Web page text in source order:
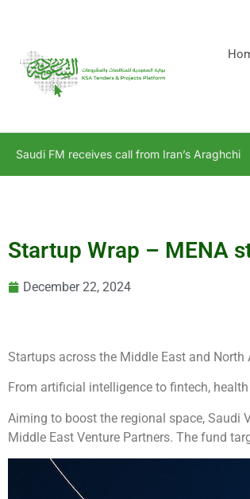
Saudi FM receives call from Iran’s Araghchi
Startup Wrap – MENA
December 22, 2024
Startups across the Middle East and
From artificial intelligence to fintech,
Aiming to boost the regional space, Saudi
Middle East Venture Partners. The fund